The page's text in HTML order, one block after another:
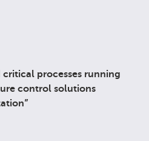
critical processes running
control solutions